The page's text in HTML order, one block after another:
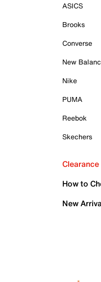
ASICS
Brooks
Converse
New
Nike
PUMA
Reebok
Skechers
Clearance
How to
New